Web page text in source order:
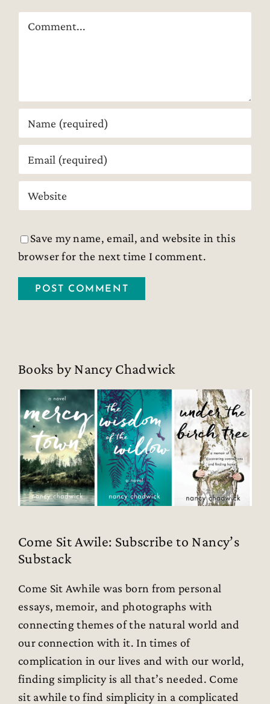
Comment
Save my name, email, and website in this
browser for the next time I comment.
Books by Nancy Chadwick
Come Sit Awile: Subscribe to Nancy’s
Substack
Come Sit Awhile was born from personal
essays, memoir, and photographs with
connecting themes of the natural world and
our connection with it. In times of
complication in our lives and with our world,
finding simplicity is all that’s needed. Come
sit awhile to find simplicity in a complicated